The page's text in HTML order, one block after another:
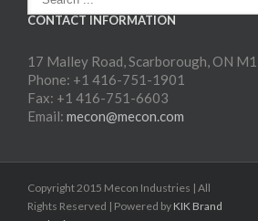
CONTACT INFORMATION
17 Malley Road, Scarborough, ON
Phone: +1 416-751-1901
Fax: +1 416-751-6603
Email: mecon@mecon.com
Copyright 2015 Mecon Industries | All
Rights Reserved | Powered by KIK Brand